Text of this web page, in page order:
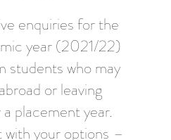
enquiries for the
year (2021/22)
students who may
or leaving
placement year.
with your options –